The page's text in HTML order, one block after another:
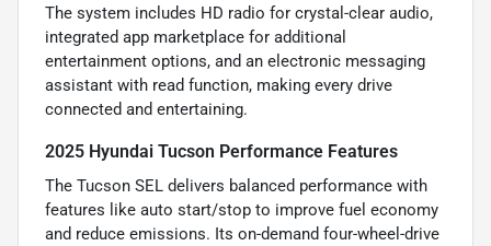
The system includes HD radio for crystal-clear audio,
integrated app marketplace for additional
entertainment options, and an electronic messaging
assistant with read function, making every drive
connected and entertaining.
2025 Hyundai Tucson Performance Features
The Tucson SEL delivers balanced performance with
features like auto start/stop to improve fuel economy
and reduce emissions. Its on-demand four-wheel-drive